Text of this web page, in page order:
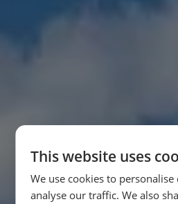
This website uses
We use cookies to
analyse our traffic. We also